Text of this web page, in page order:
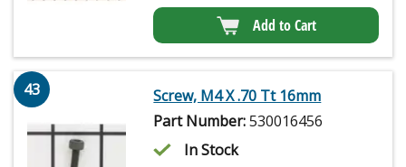
Add to Cart
43
Screw, M4 X .70 Tt 16mm
Part Number:530016456
In Stock